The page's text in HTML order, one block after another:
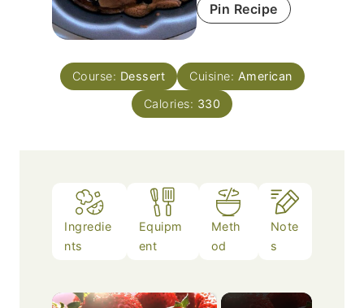
Pin Recipe
Course: Dessert Cuisine: American
Calories: 330
Ingredie
nts
Equipm
ent
Meth
od
Note
s
×